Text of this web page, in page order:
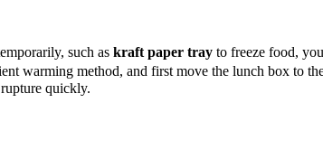
such as kraft paper tray to freeze food,
warming method, and first move the lunch box to
quickly.